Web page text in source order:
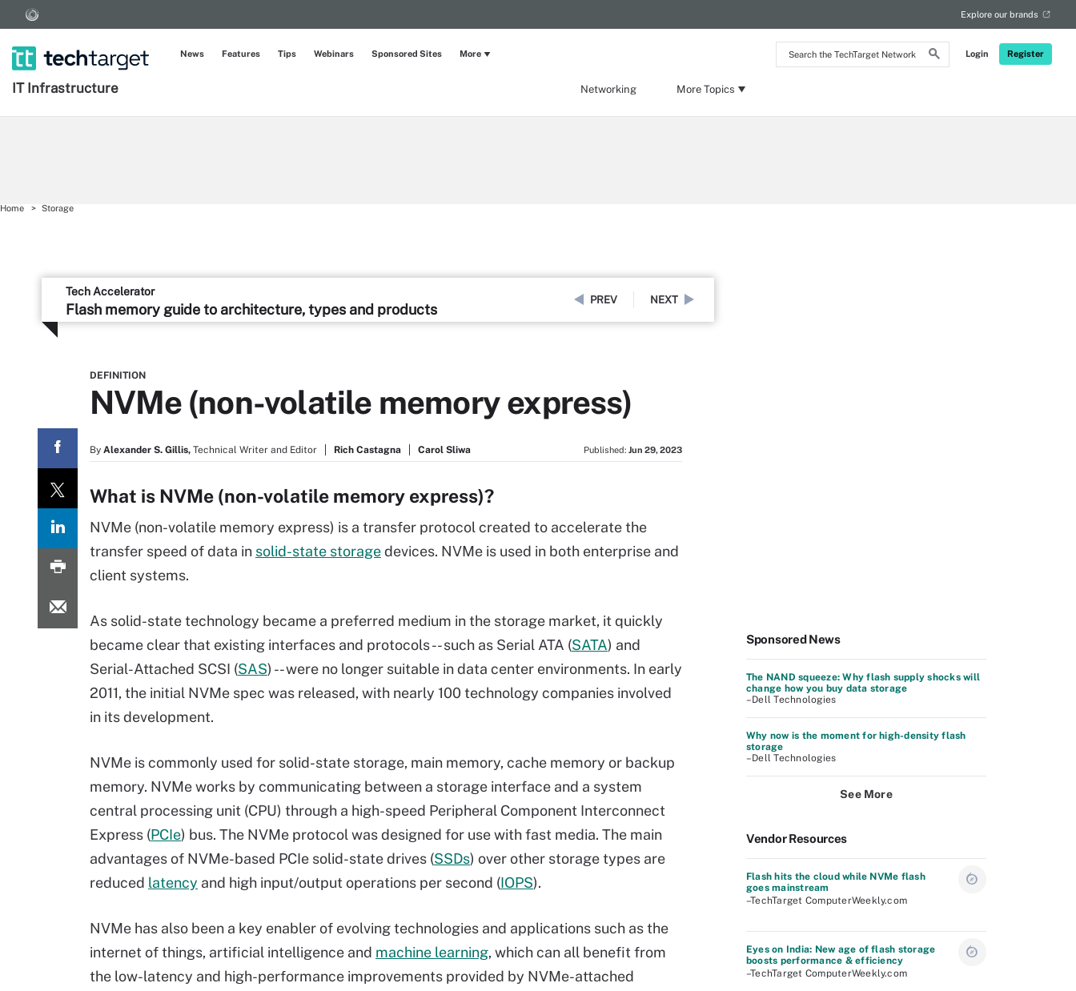
Search
the
Login Register
Explore our brands
IT Infrastructure Networking More Topics
News Features Tips Webinars Sponsored Sites More
Home Storage
Tech Accelerator
Flash memory guide to architecture, types and products
PREV NEXT
DEFINITION
NVMe (non-volatile memory express)
By Alexander S. Gillis, Technical Writer and Editor Rich Castagna Carol Sliwa Published: Jun 29, 2023
What is NVMe (non-volatile memory express)?
NVMe (non-volatile memory express) is a transfer protocol created to accelerate the
transfer speed of data in solid-state storagedevices. NVMe is used in both enterprise and
client systems.
As solid-state technology became a preferred medium in the storage market, it quickly
became clear that existing interfaces and protocols -- such as Serial ATA (SATA) and
Serial-Attached SCSI (SAS) -- were no longer suitable in data center environments. In early
2011, the initial NVMe spec was released, with nearly 100 technology companies involved
in its development.
NVMe is commonly used for solid-state storage, main memory, cache memory or backup
memory. NVMe works by communicating between a storage interface and a system
central processing unit (CPU) through a high-speed Peripheral Component Interconnect
Express (PCIe) bus. The NVMe protocol was designed for use with fast media. The main
advantages of NVMe-based PCIe solid-state drives (SSDs) over other storage types are
reduced latency and high input/output operations per second (IOPS).
NVMe has also been a key enabler of evolving technologies and applications such as the
internet of things, artificial intelligence and machine learning, which can all benefit from
the low-latency and high-performance improvements provided by NVMe-attached
Sponsored News
The NAND squeeze: Why flash supply shocks will
change how you buy data storage
–Dell Technologies
Why now is the moment for high-density flash
storage
–Dell Technologies
See More
Vendor Resources
Flash hits the cloud while NVMe flash
goes mainstream
–TechTarget ComputerWeekly.com
Eyes on India: New age of flash storage
boosts performance & efficiency
–TechTarget ComputerWeekly.com